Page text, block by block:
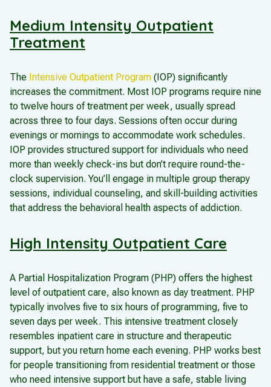
Medium Intensity Outpatient
Treatment
The Intensive Outpatient Program (IOP) significantly
increases the commitment. Most IOP programs require nine
to twelve hours of treatment per week, usually spread
across three to four days. Sessions often occur during
evenings or mornings to accommodate work schedules.
IOP provides structured support for individuals who need
more than weekly check-ins but don’t require round-the-
clock supervision. You’ll engage in multiple group therapy
sessions, individual counseling, and skill-building activities
that address the behavioral health aspects of addiction.
High Intensity Outpatient Care
A Partial Hospitalization Program (PHP) offers the highest
level of outpatient care, also known as day treatment. PHP
typically involves five to six hours of programming, five to
seven days per week. This intensive treatment closely
resembles inpatient care in structure and therapeutic
support, but you return home each evening. PHP works best
for people transitioning from residential treatment or those
who need intensive support but have a safe, stable living